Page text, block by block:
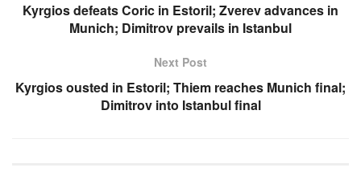
Kyrgios defeats Coric in Estoril; Zverev advances in
Munich; Dimitrov prevails in Istanbul
Next Post
Kyrgios ousted in Estoril; Thiem reaches Munich final;
Dimitrov into Istanbul final